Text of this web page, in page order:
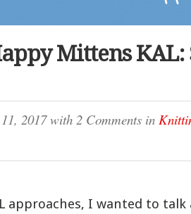
Mittens KAL:
2017with 2 Comments in
approaches, I wanted to